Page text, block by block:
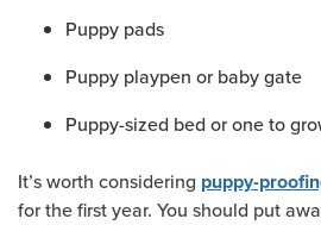
Puppy pads
Puppy playpen or baby gate
Puppy-sized bed or one to
It’s worth considering puppy-
for the first year. You should put